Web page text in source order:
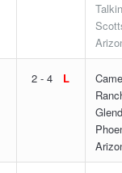
2 - 4 L